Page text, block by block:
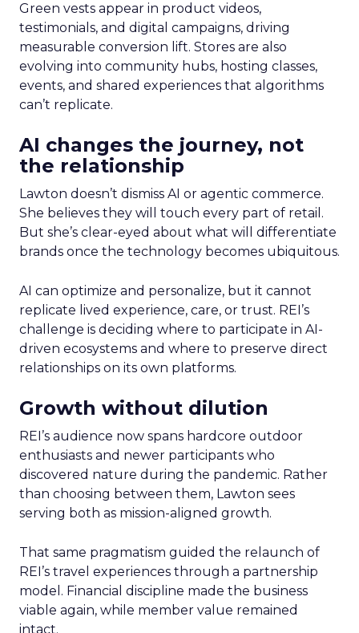
Green vests appear in product videos,
testimonials, and digital campaigns, driving
measurable conversion lift. Stores are also
evolving into community hubs, hosting classes,
events, and shared experiences that algorithms
can’t replicate.
AI changes the journey, not
the relationship
Lawton doesn’t dismiss AI or agentic commerce.
She believes they will touch every part of retail.
But she’s clear-eyed about what will differentiate
brands once the technology becomes ubiquitous.
AI can optimize and personalize, but it cannot
replicate lived experience, care, or trust. REI’s
challenge is deciding where to participate in AI-
driven ecosystems and where to preserve direct
relationships on its own platforms.
Growth without dilution
REI’s audience now spans hardcore outdoor
enthusiasts and newer participants who
discovered nature during the pandemic. Rather
than choosing between them, Lawton sees
serving both as mission-aligned growth.
That same pragmatism guided the relaunch of
REI’s travel experiences through a partnership
model. Financial discipline made the business
viable again, while member value remained
intact.